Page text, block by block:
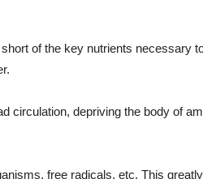
of the key nutrients necessary
circulation, depriving the body of
free radicals, etc. This greatly